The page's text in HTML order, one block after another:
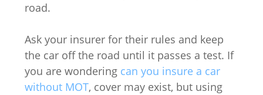
road.
Ask your insurer for their rules and keep
the car off the road until it passes a test. If
you are wondering can you insure a car
without MOT, cover may exist, but using